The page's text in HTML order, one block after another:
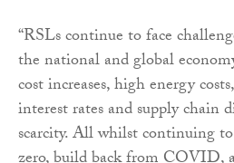
“RSLs continue to face
the national and global
cost increases, high energy
interest rates and supply chain
scarcity. All whilst continuing